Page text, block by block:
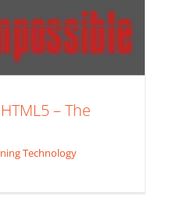
– The
Technology
Really More